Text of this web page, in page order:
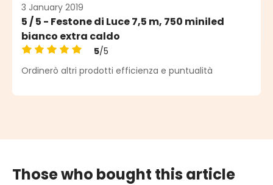
3 January 2019
5 / 5 - Festone di Luce 7,5 m, 750 miniled
bianco extra caldo
Average rating of 5 out of 5 stars
5/5
Ordinerò altri prodotti efficienza e puntualità
Those who bought this article